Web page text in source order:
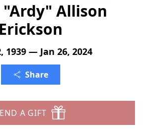
Allison
Erickson
1939 — Jan 26, 2024
Share
A GIFT